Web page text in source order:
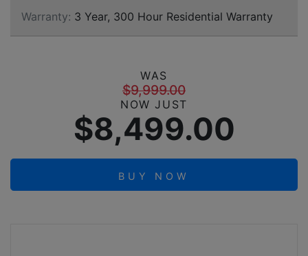
Warranty: 3 Year, 300 Hour Residential Warranty
WAS
$9,999.00
NOW JUST
$8,499.00
BUY NOW